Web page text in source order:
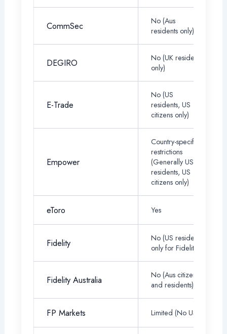
CommSec
No (Aus
residents only)
DEGIRO
No (UK residents
only)
E-Trade
No (US
residents, US
citizens only)
Empower
Country-specific
restrictions
(Generally US
residents, US
citizens only)
eToro Yes
Fidelity
No (US residents
only for Fidelity)
Fidelity Australia
No (Aus citizens
and residents)
FP Markets Limited (No US)